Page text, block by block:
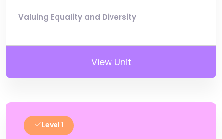
Valuing Equality and Diversity
View Unit
Level 1